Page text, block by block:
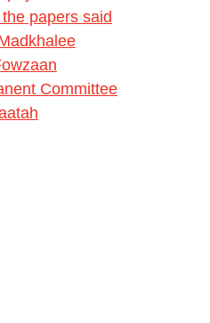
papers said
Committee